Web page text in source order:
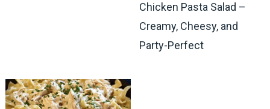
Chicken Pasta Salad –
Creamy, Cheesy, and
Party-Perfect